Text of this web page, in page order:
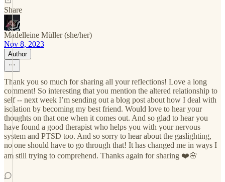
Share
Madelleine Müller (she/her)
Nov 8, 2023
Author
Thank you so much for sharing all your reflections! Love a long
comment! So interesting that you mention the altered relationship to
self -- next week I’m sending out a blog post about how I deal with
isolation by becoming my best friend. Would love to hear your
thoughts on that one when it comes out. And so glad to hear you
have found a good therapist who helps you with your nervous
system and PTSD too. And so sorry to hear about the gaslighting,
no one should have to go through that! It has changed me in ways I
am still trying to comprehend. Thanks again for sharing ❤️🌸